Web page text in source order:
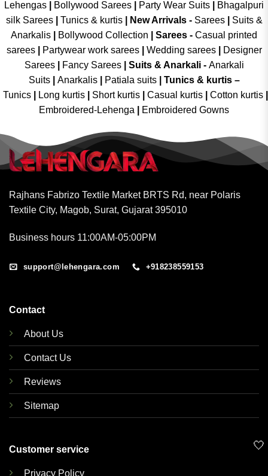
Lehengas
Bollywood Sarees Party Wear Suits
Bhagalpuri
silk Sarees| Tunics & kurtis| New Arrivals- Sarees|
Suits &
Anarkalis
Bollywood Collection Sarees - Casual printed
sarees| Partywear work sarees| Wedding sarees|
Designer
Sarees| Fancy Sarees| Suits & Anarkali - Anarkali
Suits
Anarkalis Patiala suits
Tunics & kurtis –
Tunics
Long kurtis Short kurtis Casual kurtis Cotton kurtis
Embroidered-Lehenga
Embroidered Gowns
Rajhans Fabrizo Textile Market BRTS Rd, near Polaris
Textile City, Magob, Surat, Gujarat 395010
Business hours 11:00AM-05:00PM
support@lehengara.com +918238559153
Contact
About Us
Contact Us
Reviews
Sitemap
Customer service
Privacy Policy
🤍